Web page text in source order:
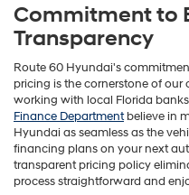
Commitment to
Transparency
Route 60 Hyundai's
pricing is the cornerstone of our
working with local Florida
Finance Departmentbelieve in
Hyundai as seamless as the
financing plans on your next
transparent pricing policy
process straightforward and